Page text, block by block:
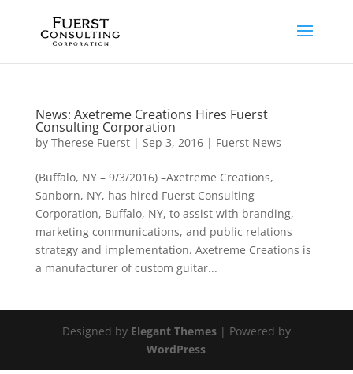
News: Axetreme Creations Hires Fuerst
Consulting Corporation
by Therese Fuerst| Sep 3, 2016| Fuerst News
(Buffalo, NY – 9/3/2016) –Axetreme Creations,
Sanborn, NY, has hired Fuerst Consulting
Corporation, Buffalo, NY, to assist with branding,
marketing communications, and public relations
strategy and implementation. Axetreme Creations is
a manufacturer of custom guitar...
Designed by Elegant Themes| Powered by
WordPress